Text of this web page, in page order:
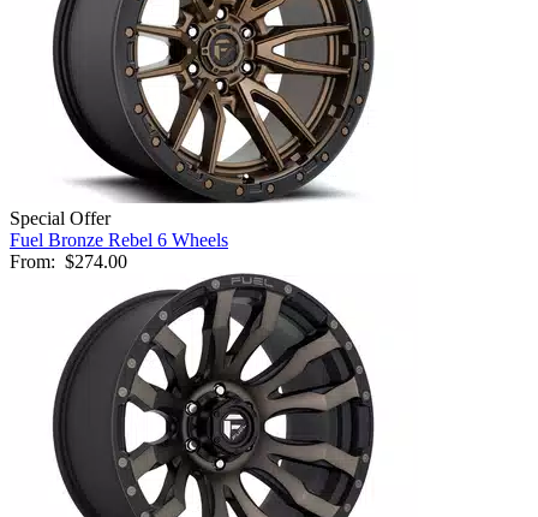
Special Offer
Fuel Bronze Rebel 6 Wheels
From: $274.00